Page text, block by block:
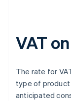
VAT
The rate for
type of product
anticipated